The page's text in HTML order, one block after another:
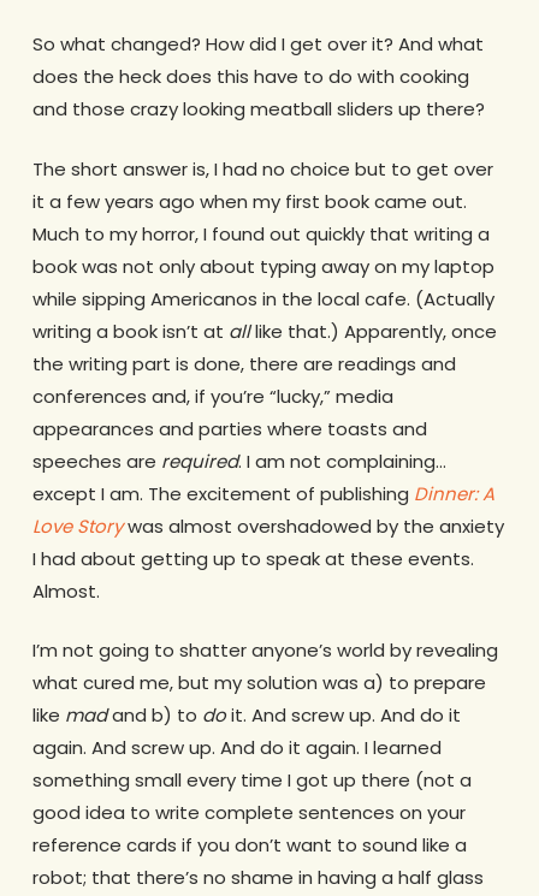
So what changed? How did I get over it? And what
does the heck does this have to do with cooking
and those crazy looking meatball sliders up there?
The short answer is, I had no choice but to get over
it a few years ago when my first book came out.
Much to my horror, I found out quickly that writing a
book was not only about typing away on my laptop
while sipping Americanos in the local cafe. (Actually
writing a book isn’t at alllike that.) Apparently, once
the writing part is done, there are readings and
conferences and, if you’re “lucky,” media
appearances and parties where toasts and
speeches are required. I am not complaining…
except I am. The excitement of publishing Dinner: A
Love Storywas almost overshadowed by the anxiety
I had about getting up to speak at these events.
Almost.
I’m not going to shatter anyone’s world by revealing
what cured me, but my solution was a) to prepare
like madand b) to doit. And screw up. And do it
again. And screw up. And do it again. I learned
something small every time I got up there (not a
good idea to write complete sentences on your
reference cards if you don’t want to sound like a
robot; that there’s no shame in having a half glass